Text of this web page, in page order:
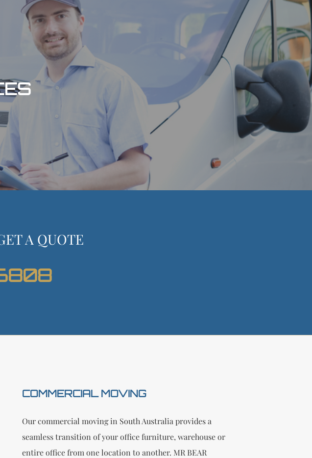
A QUOTE
COMMERCIAL MOVING
Our commercial moving in South Australia provides a
seamless transition of your office furniture, warehouse or
entire office from one location to another. MR BEAR